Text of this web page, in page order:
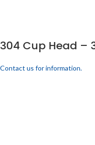
304 Cup Head –
Contact us for information.